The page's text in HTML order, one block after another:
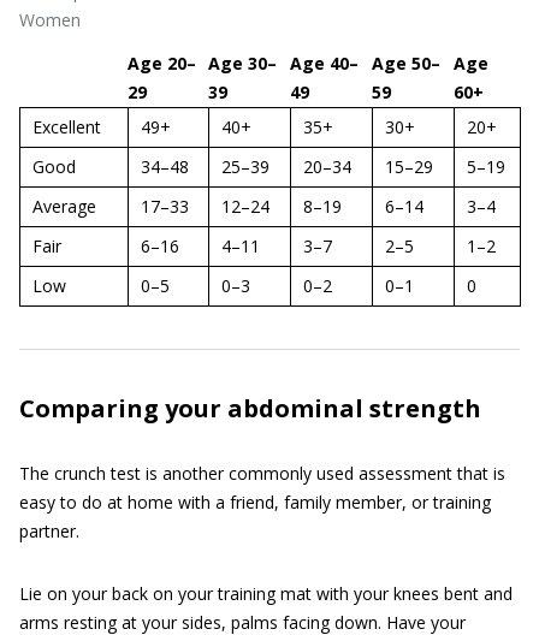
Women
Age 20–
29
Age 30–
39
Age 40–
49
Age 50–
59
Age
60+
Excellent
49+ 40+ 35+ 30+
20+
Good
34–48 25–39 20–34 15–29
5–19
Average
17–33 12–24 8–19 6–14
3–4
Fair
6–16 4–11 3–7 2–5
1–2
Low
0–5 0–3 0–2 0–1 0
Comparing your abdominal strength
The crunch test is another commonly used assessment that is
easy to do at home with a friend, family member, or training
partner.
Lie on your back on your training mat with your knees bent and
arms resting at your sides, palms facing down. Have your